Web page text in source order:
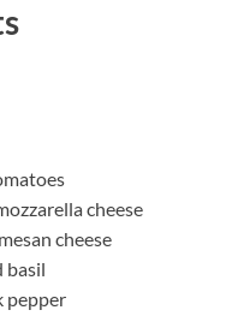
cheese
cheese
basil
pepper